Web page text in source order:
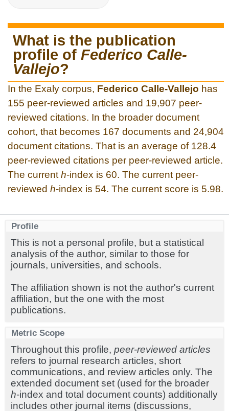
What is the publication
profile of Federico Calle-
Vallejo?
In the Exaly corpus, Federico Calle-Vallejo has
155 peer-reviewed articles and 19,907 peer-
reviewed citations. In the broader document
cohort, that becomes 167 documents and 24,904
document citations. That is an average of 128.4
peer-reviewed citations per peer-reviewed article.
The current h-index is 60. The current peer-
reviewed h-index is 54. The current score is 5.98.
Profile
This is not a personal profile, but a statistical
analysis of the author, similar to those for
journals, universities, and schools.
The affiliation shown is not the author's current
affiliation, but the one with the most
publications.
Metric Scope
Throughout this profile, peer-reviewed articles
refers to journal research articles, short
communications, and review articles only. The
extended document set (used for the broader
h-index and total document counts) additionally
includes other journal items (discussions,